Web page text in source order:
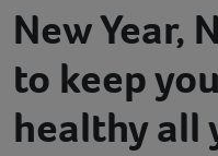
Help
New Year,
to keep
healthy all